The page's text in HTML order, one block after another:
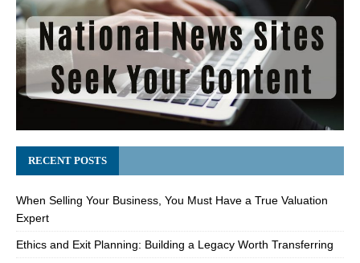
RECENT POSTS
When Selling Your Business, You Must Have a True Valuation
Expert
Ethics and Exit Planning: Building a Legacy Worth Transferring